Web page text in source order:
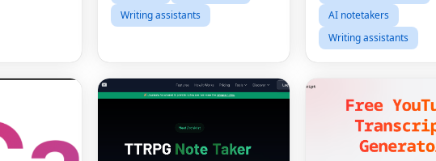
Writing assistants
AI notetakers
Writing assistants